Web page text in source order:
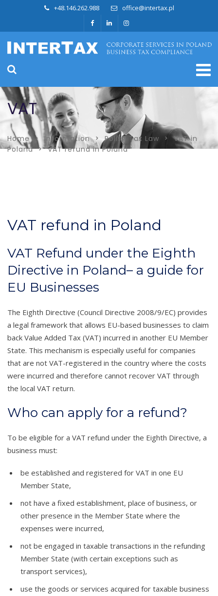
+48.146.262.988 office@intertax.pl
VAT
Home Information Polish Tax Law
VAT in
Poland
VAT refund in Poland
VAT refund in Poland
VAT Refund under the Eighth
Directive in Poland– a guide for
EU Businesses
The Eighth Directive (Council Directive 2008/9/EC) provides
a legal framework that allows EU-based businesses to claim
back Value Added Tax (VAT) incurred in another EU Member
State. This mechanism is especially useful for companies
that are not VAT-registered in the country where the costs
were incurred and therefore cannot recover VAT through
the local VAT return.
Who can apply for a refund?
To be eligible for a VAT refund under the Eighth Directive, a
business must:
be established and registered for VAT in one EU
Member State,
not have a fixed establishment, place of business, or
other presence in the Member State where the
expenses were incurred,
not be engaged in taxable transactions in the refunding
Member State (with certain exceptions such as
transport services),
use the goods or services acquired for taxable business